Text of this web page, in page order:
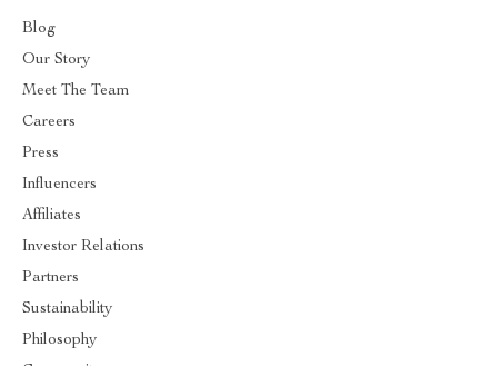
Blog
Our Story
Meet The Team
Careers
Press
Influencers
Affiliates
Investor Relations
Partners
Sustainability
Philosophy